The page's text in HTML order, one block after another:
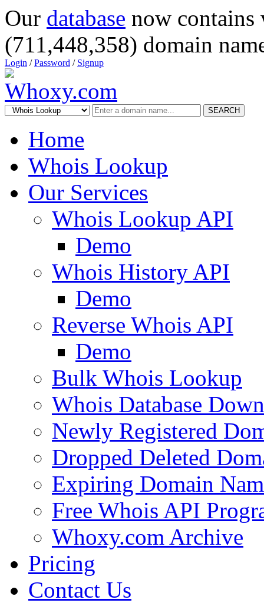
Our database now
(711,448,358) domain
Login /Password / Signup
SEARCH
Home
Whois Lookup
Our Services
Whois Lookup API
Demo
Whois History API
Demo
Reverse Whois API
Demo
Bulk Whois Lookup
Whois Database
Newly Registered
Dropped Deleted
Expiring Domain
Free Whois API
Whoxy.com Archive
Pricing
Contact Us